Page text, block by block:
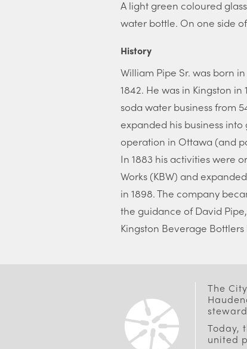
A light green coloured
water bottle. On one side
History
William Pipe Sr. was born
1842. He was in Kingston
soda water business from
expanded his business
operation in Ottawa (and
In 1883 his activities were
Works (KBW) and
in 1898. The company
the guidance of David
Kingston Beverage
The
Today,
united